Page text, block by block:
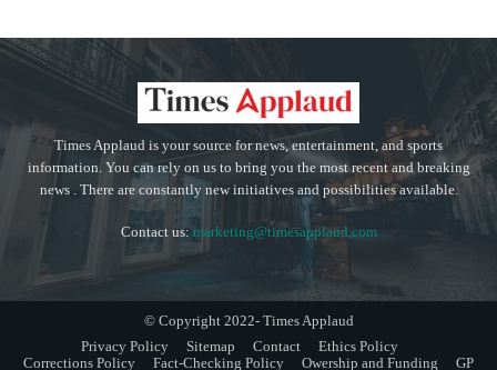
Times Applaud is your source for news, entertainment, and sports
information. You can rely on us to bring you the most recent and breaking
news . There are constantly new initiatives and possibilities available.
Contact us: marketing@timesapplaud.com
© Copyright 2022- Times Applaud
Privacy Policy
Sitemap Contact
Ethics Policy
Corrections Policy
Fact-Checking Policy Owership and Funding GP